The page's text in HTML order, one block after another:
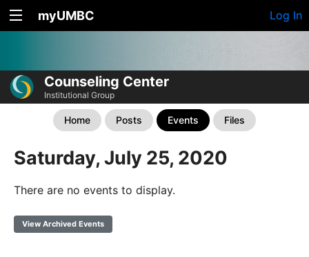
myUMBC Log In
Counseling Center
Institutional Group
Home Posts Events Files
Saturday, July 25, 2020
There are no events to display.
View Archived Events